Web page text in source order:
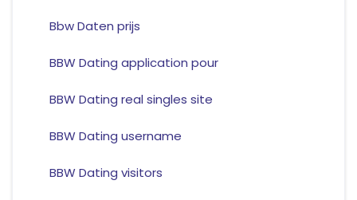
Bbw Daten prijs
BBW Dating application pour
BBW Dating real singles site
BBW Dating username
BBW Dating visitors